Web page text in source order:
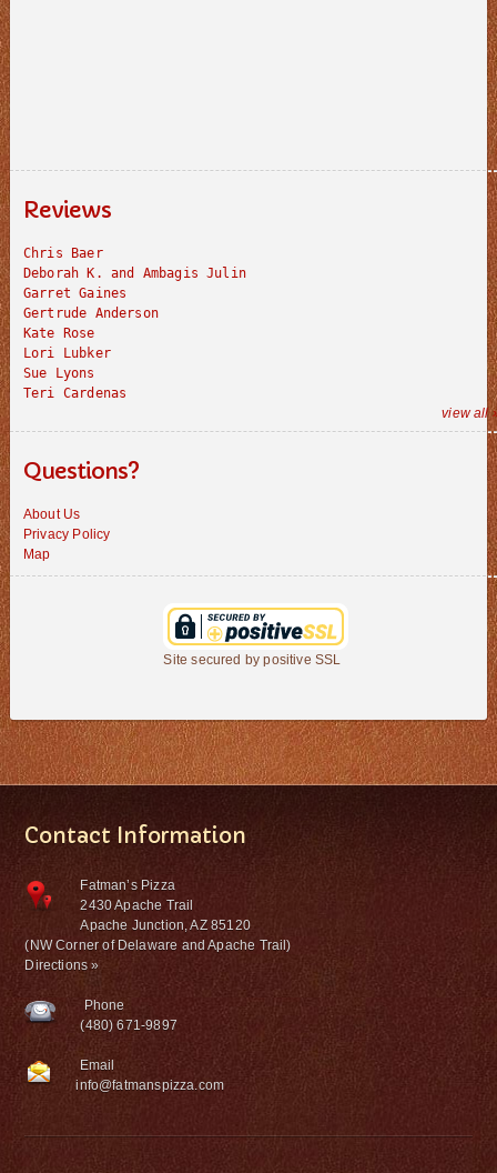
Reviews
Chris Baer
Deborah K. and Ambagis Julin
Garret Gaines
Gertrude Anderson
Kate Rose
Lori Lubker
Sue Lyons
Teri Cardenas
view all
Questions?
About Us
Privacy Policy
Map
Site secured by positive SSL
Contact Information
Fatman’s Pizza
2430 Apache Trail
Apache Junction, AZ 85120
(NW Corner of Delaware and Apache Trail)
Directions »
Phone
(480) 671-9897
Email
info@fatmanspizza.com